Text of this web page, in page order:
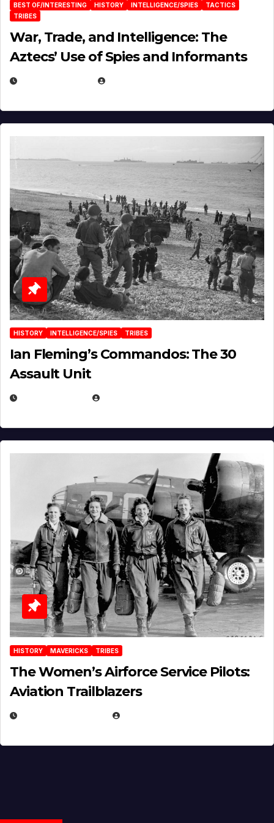
BEST OF/INTERESTING HISTORY INTELLIGENCE/SPIES
TACTICS
TRIBES
War, Trade, and Intelligence: The
Aztecs’ Use of Spies and Informants
HISTORY INTELLIGENCE/SPIES TRIBES
Ian Fleming’s Commandos: The 30
Assault Unit
HISTORY MAVERICKS TRIBES
The Women’s Airforce Service Pilots:
Aviation Trailblazers